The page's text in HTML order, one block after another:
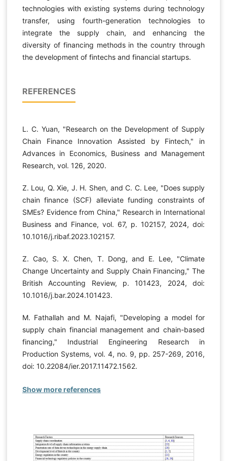
technologies with existing systems during technology
transfer, using fourth-generation technologies to
integrate the supply chain, and enhancing the
diversity of financing methods in the country through
the development of fintechs and financial startups.
REFERENCES
L. C. Yuan, "Research on the Development of Supply
Chain Finance Innovation Assisted by Fintech," in
Advances in Economics, Business and Management
Research, vol. 126, 2020.
Z. Lou, Q. Xie, J. H. Shen, and C. C. Lee, "Does supply
chain finance (SCF) alleviate funding constraints of
SMEs? Evidence from China," Research in International
Business and Finance, vol. 67, p. 102157, 2024, doi:
10.1016/j.ribaf.2023.102157.
Z. Cao, S. X. Chen, T. Dong, and E. Lee, "Climate
Change Uncertainty and Supply Chain Financing," The
British Accounting Review, p. 101423, 2024, doi:
10.1016/j.bar.2024.101423.
M. Fathallah and M. Najafi, "Developing a model for
supply chain financial management and chain-based
financing," Industrial Engineering Research in
Production Systems, vol. 4, no. 9, pp. 257-269, 2016,
doi: 10.22084/ier.2017.11472.1562.
Show more references